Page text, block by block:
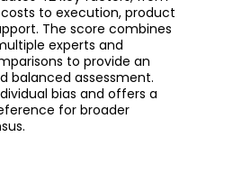
to execution, product
The score combines
experts and
to provide an
balanced assessment.
bias and offers a
for broader